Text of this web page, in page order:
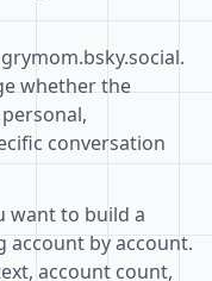
whether the
conversation
want to build a
account by account.
account count,